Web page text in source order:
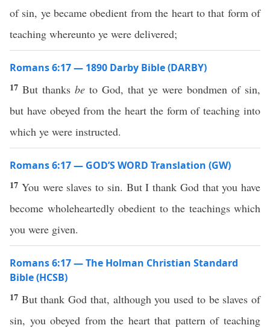
of sin, ye became obedient from the heart to that form of
teaching whereunto ye were delivered;
Romans 6:17 — 1890 Darby Bible (DARBY)
17 But thanks be to God, that ye were bondmen of sin,
but have obeyed from the heart the form of teaching into
which ye were instructed.
Romans 6:17 — GOD’S WORD Translation (GW)
17 You were slaves to sin. But I thank God that you have
become wholeheartedly obedient to the teachings which
you were given.
Romans 6:17 — The Holman Christian Standard
Bible (HCSB)
17 But thank God that, although you used to be slaves of
sin, you obeyed from the heart that pattern of teaching